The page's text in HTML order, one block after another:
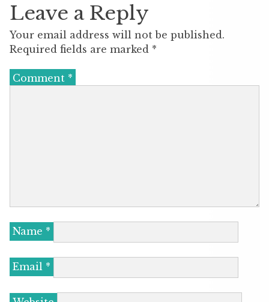
Leave a Reply
Your email address will not be published.
Required fields are marked *
Comment *
Name *
Email *